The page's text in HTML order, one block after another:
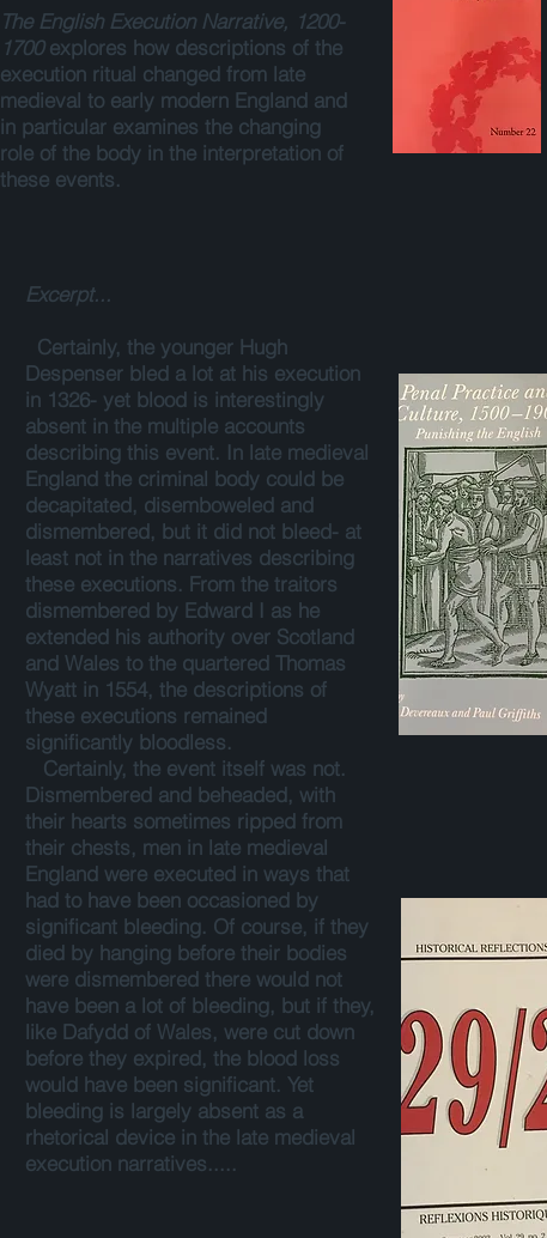
The English Execution Narrative, 1200-
1700explores how descriptions of the
execution ritual changed from late
medieval to early modern England and
in particular examines the changing
role of the body in the interpretation of
these events.
Excerpt...
Certainly, the younger Hugh
Despenser bled a lot at his execution
in 1326- yet blood is interestingly
absent in the multiple accounts
describing this event. In late medieval
England the criminal body could be
decapitated, disemboweled and
dismembered, but it did not bleed- at
least not in the narratives describing
these executions. From the traitors
dismembered by Edward I as he
extended his authority over Scotland
and Wales to the quartered Thomas
Wyatt in 1554, the descriptions of
these executions remained
significantly bloodless.
Certainly, the event itself was not.
Dismembered and beheaded, with
their hearts sometimes ripped from
their chests, men in late medieval
England were executed in ways that
had to have been occasioned by
significant bleeding. Of course, if they
died by hanging before their bodies
were dismembered there would not
have been a lot of bleeding, but if they,
like Dafydd of Wales, were cut down
before they expired, the blood loss
would have been significant. Yet
bleeding is largely absent as a
rhetorical device in the late medieval
execution narratives.....